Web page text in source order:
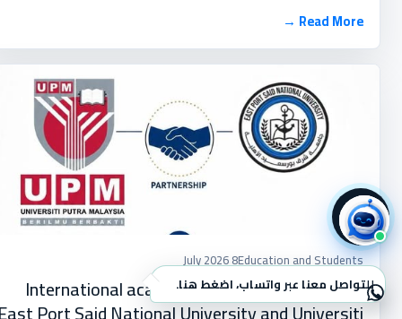
Read More →
Education and Students
8 July 2026
International academic cooperation between ×للتواصل معنا عبر واتساب، اضغط هنا.